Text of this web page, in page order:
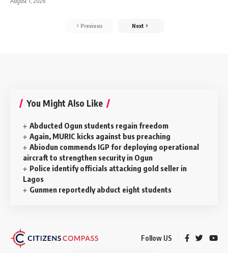
Previous Next
You Might Also Like
Abducted Ogun students regain freedom
Again, MURIC kicks against bus preaching
Abiodun commends IGP for deploying operational
aircraft to strengthen security in Ogun
Police identify officials attacking gold seller in
Lagos
Gunmen reportedly abduct eight students
Follow US